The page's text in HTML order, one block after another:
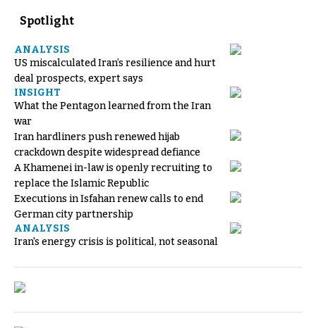
Spotlight
ANALYSIS
US miscalculated Iran’s resilience and hurt
deal prospects, expert says
INSIGHT
What the Pentagon learned from the Iran
war
Iran hardliners push renewed hijab
crackdown despite widespread defiance
A Khamenei in-law is openly recruiting to
replace the Islamic Republic
Executions in Isfahan renew calls to end
German city partnership
ANALYSIS
Iran's energy crisis is political, not seasonal